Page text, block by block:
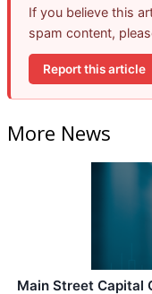
If you believe this
spam content,
Report this article
More News
Main Street Capital